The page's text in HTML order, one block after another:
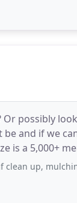
possibly
and if we
is a 5,000+
of our beds,